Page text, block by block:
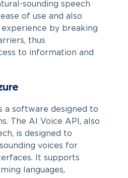
sounding speech
of use and also
by breaking
thus
to information and
a software designed to
The AI Voice API, also
is designed to
voices for
It supports
languages,